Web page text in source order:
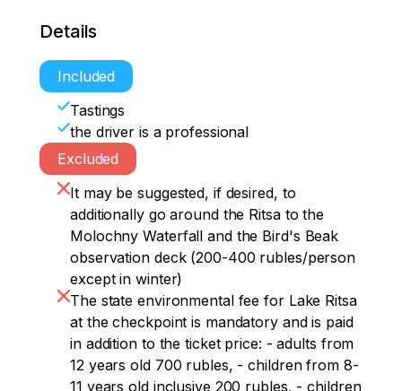
Details
Included
Tastings
the driver is a professional
Excluded
It may be suggested, if desired, to
additionally go around the Ritsa to the
Molochny Waterfall and the Bird's Beak
observation deck (200-400 rubles/person
except in winter)
The state environmental fee for Lake Ritsa
at the checkpoint is mandatory and is paid
in addition to the ticket price: - adults from
12 years old 700 rubles, - children from 8-
11 years old inclusive 200 rubles, - children